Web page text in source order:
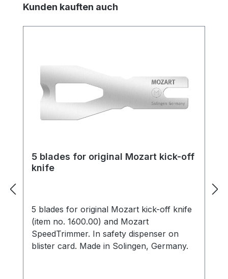
Skip product gallery
Kunden kauften auch
5 blades for original Mozart kick-off
knife
5 blades for original Mozart kick-off knife
(item no. 1600.00) and Mozart
SpeedTrimmer. In safety dispenser on
blister card. Made in Solingen, Germany.